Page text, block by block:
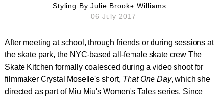
Styling ByJulie Brooke Williams
06 July 2017
After meeting at school, through friends or during sessions at
the skate park, the NYC-based all-female skate crew The
Skate Kitchen formally coalesced during a video shoot for
filmmaker Crystal Moselle's short, That One Day, which she
directed as part of Miu Miu's Women's Tales series. Since